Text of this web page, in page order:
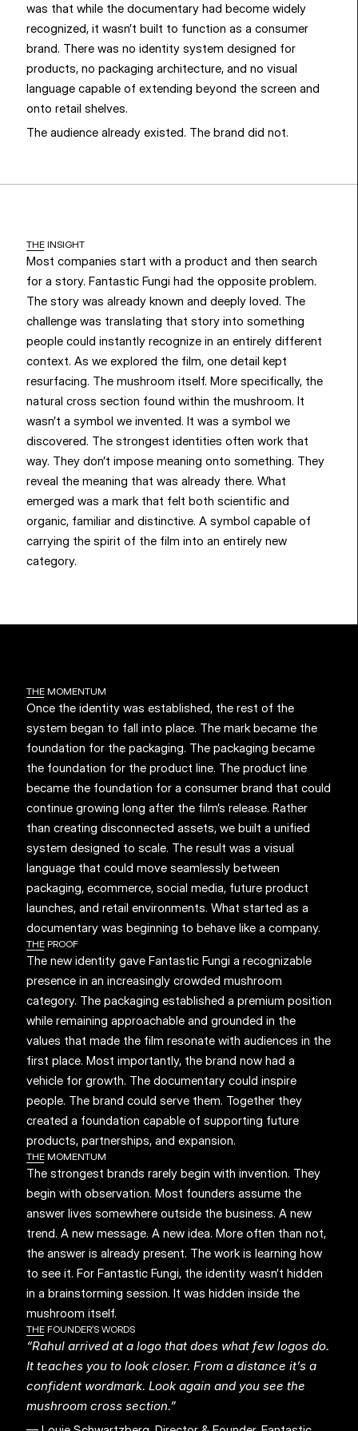
was that while the documentary had become widely
recognized, it wasn’t built to function as a consumer
brand. There was no identity system designed for
products, no packaging architecture, and no visual
language capable of extending beyond the screen and
onto retail shelves.
The audience already existed. The brand did not.
THE INSIGHT
Most companies start with a product and then search
for a story. Fantastic Fungi had the opposite problem.
The story was already known and deeply loved. The
challenge was translating that story into something
people could instantly recognize in an entirely different
context. As we explored the film, one detail kept
resurfacing. The mushroom itself. More specifically, the
natural cross section found within the mushroom. It
wasn’t a symbol we invented. It was a symbol we
discovered. The strongest identities often work that
way. They don’t impose meaning onto something. They
reveal the meaning that was already there. What
emerged was a mark that felt both scientific and
organic, familiar and distinctive. A symbol capable of
carrying the spirit of the film into an entirely new
category.
THE MOMENTUM
Once the identity was established, the rest of the
system began to fall into place. The mark became the
foundation for the packaging. The packaging became
the foundation for the product line. The product line
became the foundation for a consumer brand that could
continue growing long after the film’s release. Rather
than creating disconnected assets, we built a unified
system designed to scale. The result was a visual
language that could move seamlessly between
packaging, ecommerce, social media, future product
launches, and retail environments. What started as a
documentary was beginning to behave like a company.
THE PROOF
The new identity gave Fantastic Fungi a recognizable
presence in an increasingly crowded mushroom
category. The packaging established a premium position
while remaining approachable and grounded in the
values that made the film resonate with audiences in the
first place. Most importantly, the brand now had a
vehicle for growth. The documentary could inspire
people. The brand could serve them. Together they
created a foundation capable of supporting future
products, partnerships, and expansion.
THE MOMENTUM
The strongest brands rarely begin with invention. They
begin with observation. Most founders assume the
answer lives somewhere outside the business. A new
trend. A new message. A new idea. More often than not,
the answer is already present. The work is learning how
to see it. For Fantastic Fungi, the identity wasn’t hidden
in a brainstorming session. It was hidden inside the
mushroom itself.
THE FOUNDER’S WORDS
“Rahul arrived at a logo that does what few logos do.
It teaches you to look closer. From a distance it’s a
confident wordmark. Look again and you see the
mushroom cross section.”